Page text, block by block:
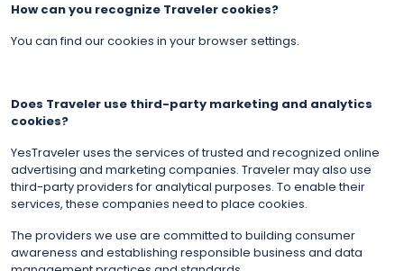
How can you recognize Traveler cookies?
You can find our cookies in your browser settings.
Does Traveler use third-party marketing and analytics
cookies?
YesTraveler uses the services of trusted and recognized online
advertising and marketing companies. Traveler may also use
third-party providers for analytical purposes. To enable their
services, these companies need to place cookies.
The providers we use are committed to building consumer
awareness and establishing responsible business and data